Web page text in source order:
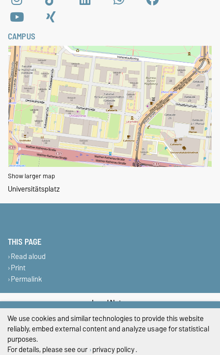
CAMPUS
Show larger map
Universitätsplatz
THIS PAGE
Read aloud
Print
Permalink
Legal Notes
Privacy Policy
We use cookies and similar technologies to provide this website
reliably, embed external content and analyze usage for statistical
purposes.
For details, please see our privacy policy.